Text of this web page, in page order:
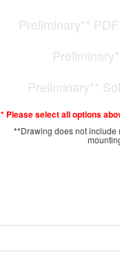
Preliminary**
Preliminary**
* Please select all options
**Drawing does not include